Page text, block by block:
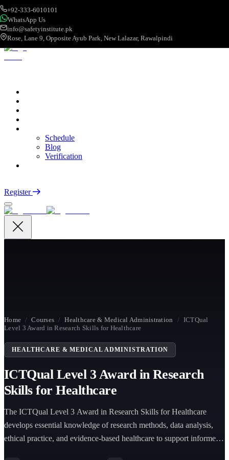
+92-333-6010101
WhatsApp Us
info@safetyinstitute.pk
Rose, Lane 9, Opposite Ayub Park, New Lalazar, Rawalpindi
Schedule
Blog
Verification
Register
Home / Courses / Healthcare & Medical Administration / ICTQual
Level 3 Award in Research Skills for Healthcare
HEALTHCARE & MEDICAL ADMINISTRATION
ICTQual Level 3 Award in Research
Skills for Healthcare
The ICTQual Level 3 Award in Research Skills for Healthcare
develops essential knowledge of research methods, data analysis,
ethical practice, and evidence-based healthcare to support informed